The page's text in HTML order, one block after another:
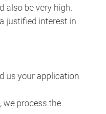
also be very high.
justified interest in
us your application
we process the